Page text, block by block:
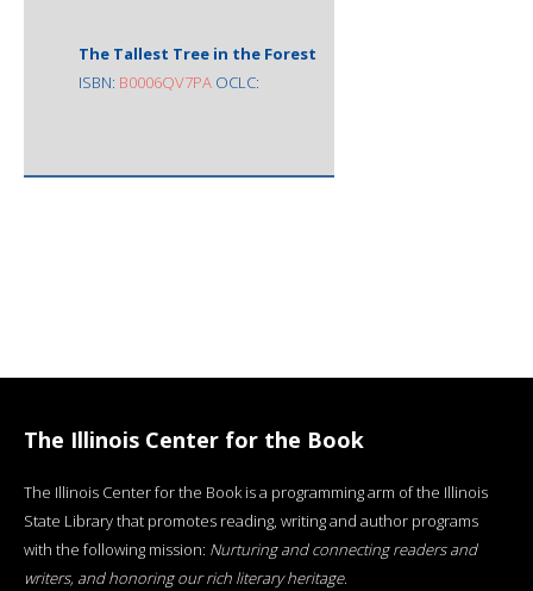
The Tallest Tree in the Forest
ISBN: B0006QV7PA OCLC:
The Illinois Center for the Book
The Illinois Center for the Book is a programming arm of the Illinois
State Library that promotes reading, writing and author programs
with the following mission: Nurturing and connecting readers and
writers, and honoring our rich literary heritage.